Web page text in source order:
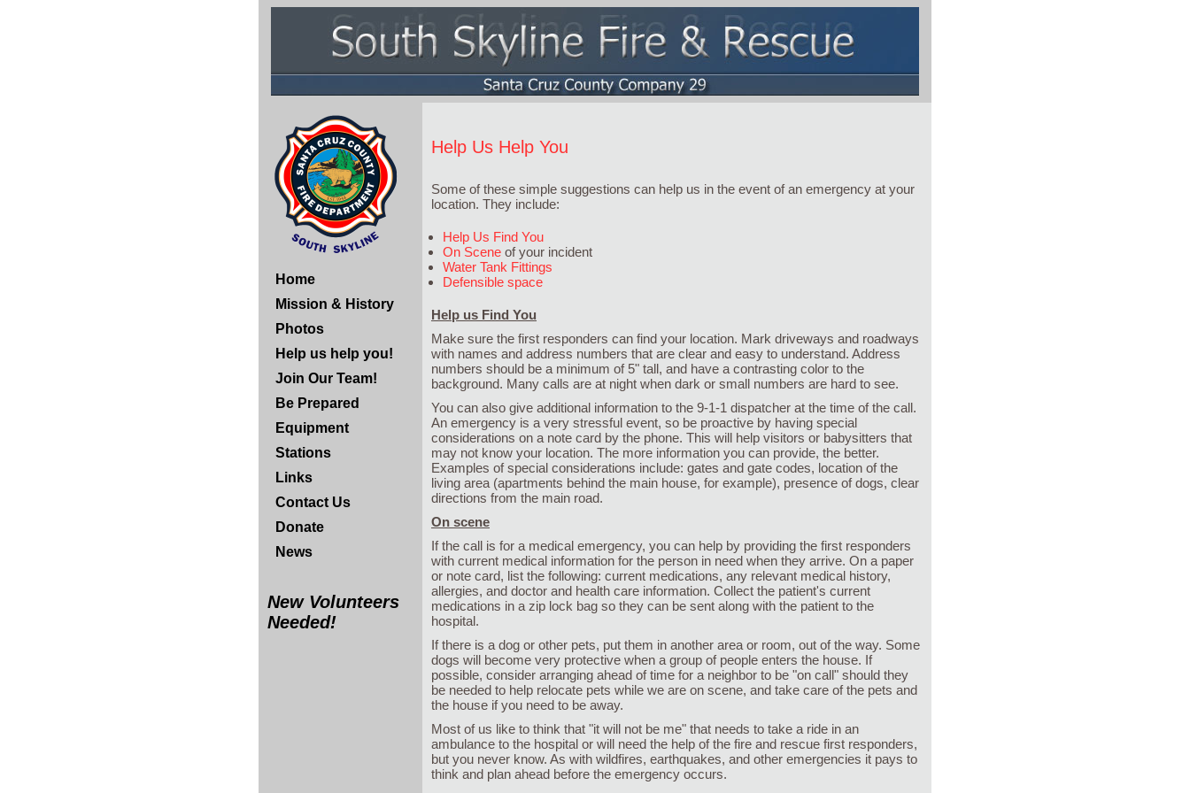
Home
Mission & History
Photos
Help us help you!
Join Our Team!
Be Prepared
Equipment
Stations
Links
Contact Us
Donate
News
New Volunteers
Needed!
Help Us Help You
Some of these simple suggestions can help us in the event of an emergency at your
location. They include:
Help Us Find You
On Scene of your incident
Water Tank Fittings
Defensible space
Help us Find You
Make sure the first responders can find your location. Mark driveways and roadways
with names and address numbers that are clear and easy to understand. Address
numbers should be a minimum of 5" tall, and have a contrasting color to the
background. Many calls are at night when dark or small numbers are hard to see.
You can also give additional information to the 9-1-1 dispatcher at the time of the call.
An emergency is a very stressful event, so be proactive by having special
considerations on a note card by the phone. This will help visitors or babysitters that
may not know your location. The more information you can provide, the better.
Examples of special considerations include: gates and gate codes, location of the
living area (apartments behind the main house, for example), presence of dogs, clear
directions from the main road.
On scene
If the call is for a medical emergency, you can help by providing the first responders
with current medical information for the person in need when they arrive. On a paper
or note card, list the following: current medications, any relevant medical history,
allergies, and doctor and health care information. Collect the patient's current
medications in a zip lock bag so they can be sent along with the patient to the
hospital.
If there is a dog or other pets, put them in another area or room, out of the way. Some
dogs will become very protective when a group of people enters the house. If
possible, consider arranging ahead of time for a neighbor to be "on call" should they
be needed to help relocate pets while we are on scene, and take care of the pets and
the house if you need to be away.
Most of us like to think that "it will not be me" that needs to take a ride in an
ambulance to the hospital or will need the help of the fire and rescue first responders,
but you never know. As with wildfires, earthquakes, and other emergencies it pays to
think and plan ahead before the emergency occurs.